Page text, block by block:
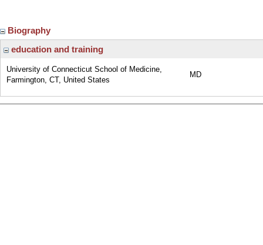
Biography
education and training
University of Connecticut School of Medicine,
Farmington, CT, United States
MD